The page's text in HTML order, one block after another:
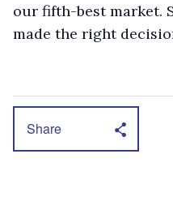
our fifth-best market.
made the right
Share